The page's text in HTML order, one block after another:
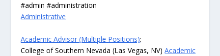
#admin #administration
Administrative
Academic Advisor (Multiple Positions):
College of Southern Nevada (Las Vegas, NV)Academic